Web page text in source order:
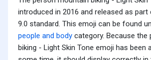
introduced in 2016 and released as part
9.0 standard. This emoji can be found
people and body category. Because the
biking - Light Skin Tone emoji has been